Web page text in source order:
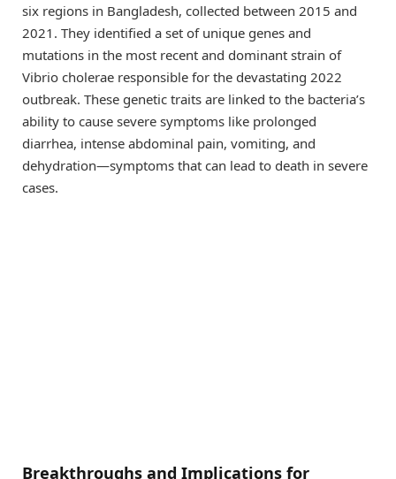
six regions in Bangladesh, collected between 2015 and
2021. They identified a set of unique genes and
mutations in the most recent and dominant strain of
Vibrio cholerae responsible for the devastating 2022
outbreak. These genetic traits are linked to the bacteria’s
ability to cause severe symptoms like prolonged
diarrhea, intense abdominal pain, vomiting, and
dehydration—symptoms that can lead to death in severe
cases.
Breakthroughs and Implications for